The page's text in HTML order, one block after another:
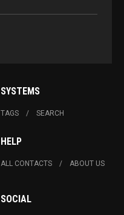
SYSTEMS
TAGS SEARCH
HELP
ALL CONTACTS ABOUT US
SOCIAL